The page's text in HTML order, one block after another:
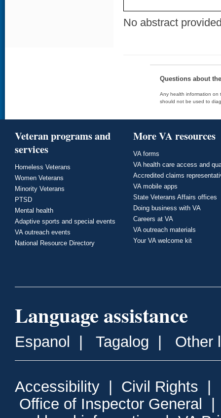
No abstract
Questions about
Any health information on
should not be used to
Veteran programs and
services
Homeless Veterans
Women Veterans
Minority Veterans
PTSD
Mental health
Adaptive sports and special events
VA outreach events
National Resource Directory
More VA resources
VA forms
VA health care access and
Accredited claims
VA mobile apps
State Veterans Affairs offices
Doing business with VA
Careers at VA
VA outreach materials
Your VA welcome kit
Language assistance
Espanol Tagalog Other
Accessibility Civil Rights
Office of Inspector General